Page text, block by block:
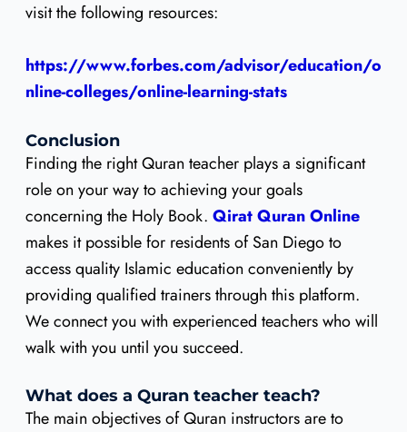
visit the following resources:
https://www.forbes.com/advisor/education/o
nline-colleges/online-learning-stats
Conclusion
Finding the right Quran teacher plays a significant
role on your way to achieving your goals
concerning the Holy Book. Qirat Quran Online
makes it possible for residents of San Diego to
access quality Islamic education conveniently by
providing qualified trainers through this platform.
We connect you with experienced teachers who will
walk with you until you succeed.
What does a Quran teacher teach?
The main objectives of Quran instructors are to